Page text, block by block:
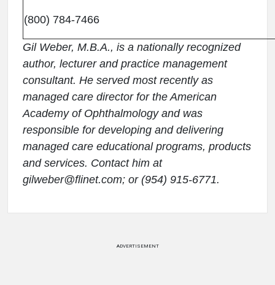
(800) 784-7466
Gil Weber, M.B.A., is a nationally recognized
author, lecturer and practice management
consultant. He served most recently as
managed care director for the American
Academy of Ophthalmology and was
responsible for developing and delivering
managed care educational programs, products
and services. Contact him at
gilweber@flinet.com; or (954) 915-6771.
ADVERTISEMENT